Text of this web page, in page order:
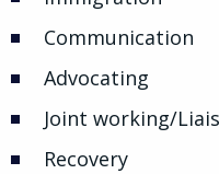
Communication
Advocating
Joint working/
Recovery